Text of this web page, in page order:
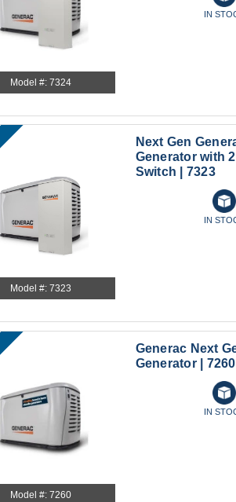
Model #: 7324
IN
Model #: 7323
Next Gen
Generator with
Switch | 7323
IN
Model #: 7260
Generac Next
Generator | 7260
IN